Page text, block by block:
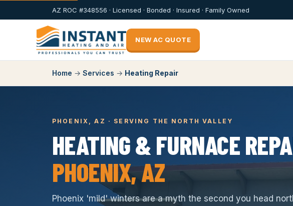
AZ ROC #348556 · Licensed · Bonded · Insured · Family Owned
NEW AC QUOTE
Home → Services → Heating Repair
PHOENIX, AZ · SERVING THE NORTH VALLEY
HEATING & FURNACE
PHOENIX, AZ
Phoenix 'mild' winters are a myth the second you head